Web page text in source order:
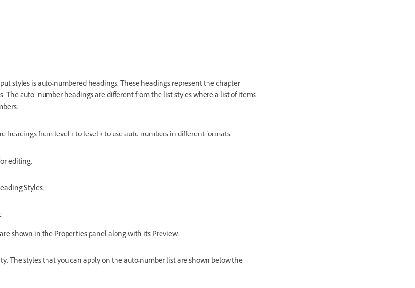
styles is auto-numbered headings. These headings represent the chapter
The auto- number headings are different from the list styles where a list of items
headings from level 1 to level 3 to use auto-numbers in different formats.
editing.
Styles.
shown in the Properties panel along with its Preview.
The styles that you can apply on the auto-number list are shown below the